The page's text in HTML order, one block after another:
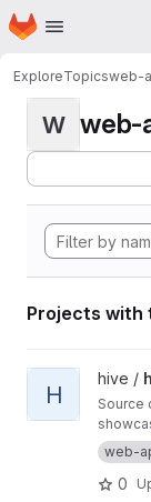
Skip to main content
Homepage
ExploreTopicsweb-
W web-
Projects with
View hive-
H
hive /
Source
web-
0